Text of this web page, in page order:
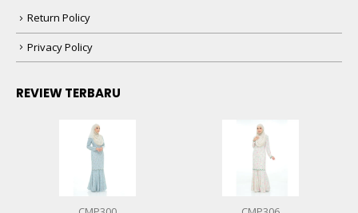
Return Policy
Privacy Policy
REVIEW TERBARU